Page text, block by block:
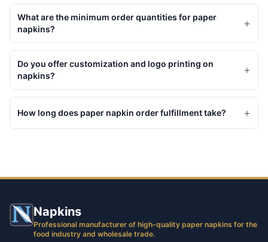
What are the minimum order quantities for paper
napkins?
+
Do you offer customization and logo printing on
napkins?
+
How long does paper napkin order fulfillment take? +
Napkins
Professional manufacturer of high-quality paper napkins for the
food industry and wholesale trade.